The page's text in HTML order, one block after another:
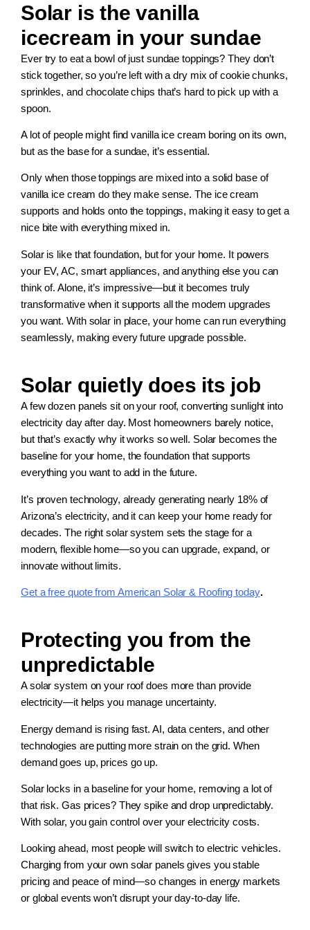
Solar is the vanilla
icecream in your sundae
Ever try to eat a bowl of just sundae toppings? They don’t
stick together, so you’re left with a dry mix of cookie chunks,
sprinkles, and chocolate chips that’s hard to pick up with a
spoon.
A lot of people might find vanilla ice cream boring on its own,
but as the base for a sundae, it’s essential.
Only when those toppings are mixed into a solid base of
vanilla ice cream do they make sense. The ice cream
supports and holds onto the toppings, making it easy to get a
nice bite with everything mixed in.
Solar is like that foundation, but for your home. It powers
your EV, AC, smart appliances, and anything else you can
think of. Alone, it’s impressive—but it becomes truly
transformative when it supports all the modern upgrades
you want. With solar in place, your home can run everything
seamlessly, making every future upgrade possible.
Solar quietly does its job
A few dozen panels sit on your roof, converting sunlight into
electricity day after day. Most homeowners barely notice,
but that’s exactly why it works so well. Solar becomes the
baseline for your home, the foundation that supports
everything you want to add in the future.
It’s proven technology, already generating nearly 18% of
Arizona’s electricity, and it can keep your home ready for
decades. The right solar system sets the stage for a
modern, flexible home—so you can upgrade, expand, or
innovate without limits.
Get a free quote from American Solar & Roofing today.
Protecting you from the
unpredictable
A solar system on your roof does more than provide
electricity—it helps you manage uncertainty.
Energy demand is rising fast. AI, data centers, and other
technologies are putting more strain on the grid. When
demand goes up, prices go up.
Solar locks in a baseline for your home, removing a lot of
that risk. Gas prices? They spike and drop unpredictably.
With solar, you gain control over your electricity costs.
Looking ahead, most people will switch to electric vehicles.
Charging from your own solar panels gives you stable
pricing and peace of mind—so changes in energy markets
or global events won’t disrupt your day-to-day life.